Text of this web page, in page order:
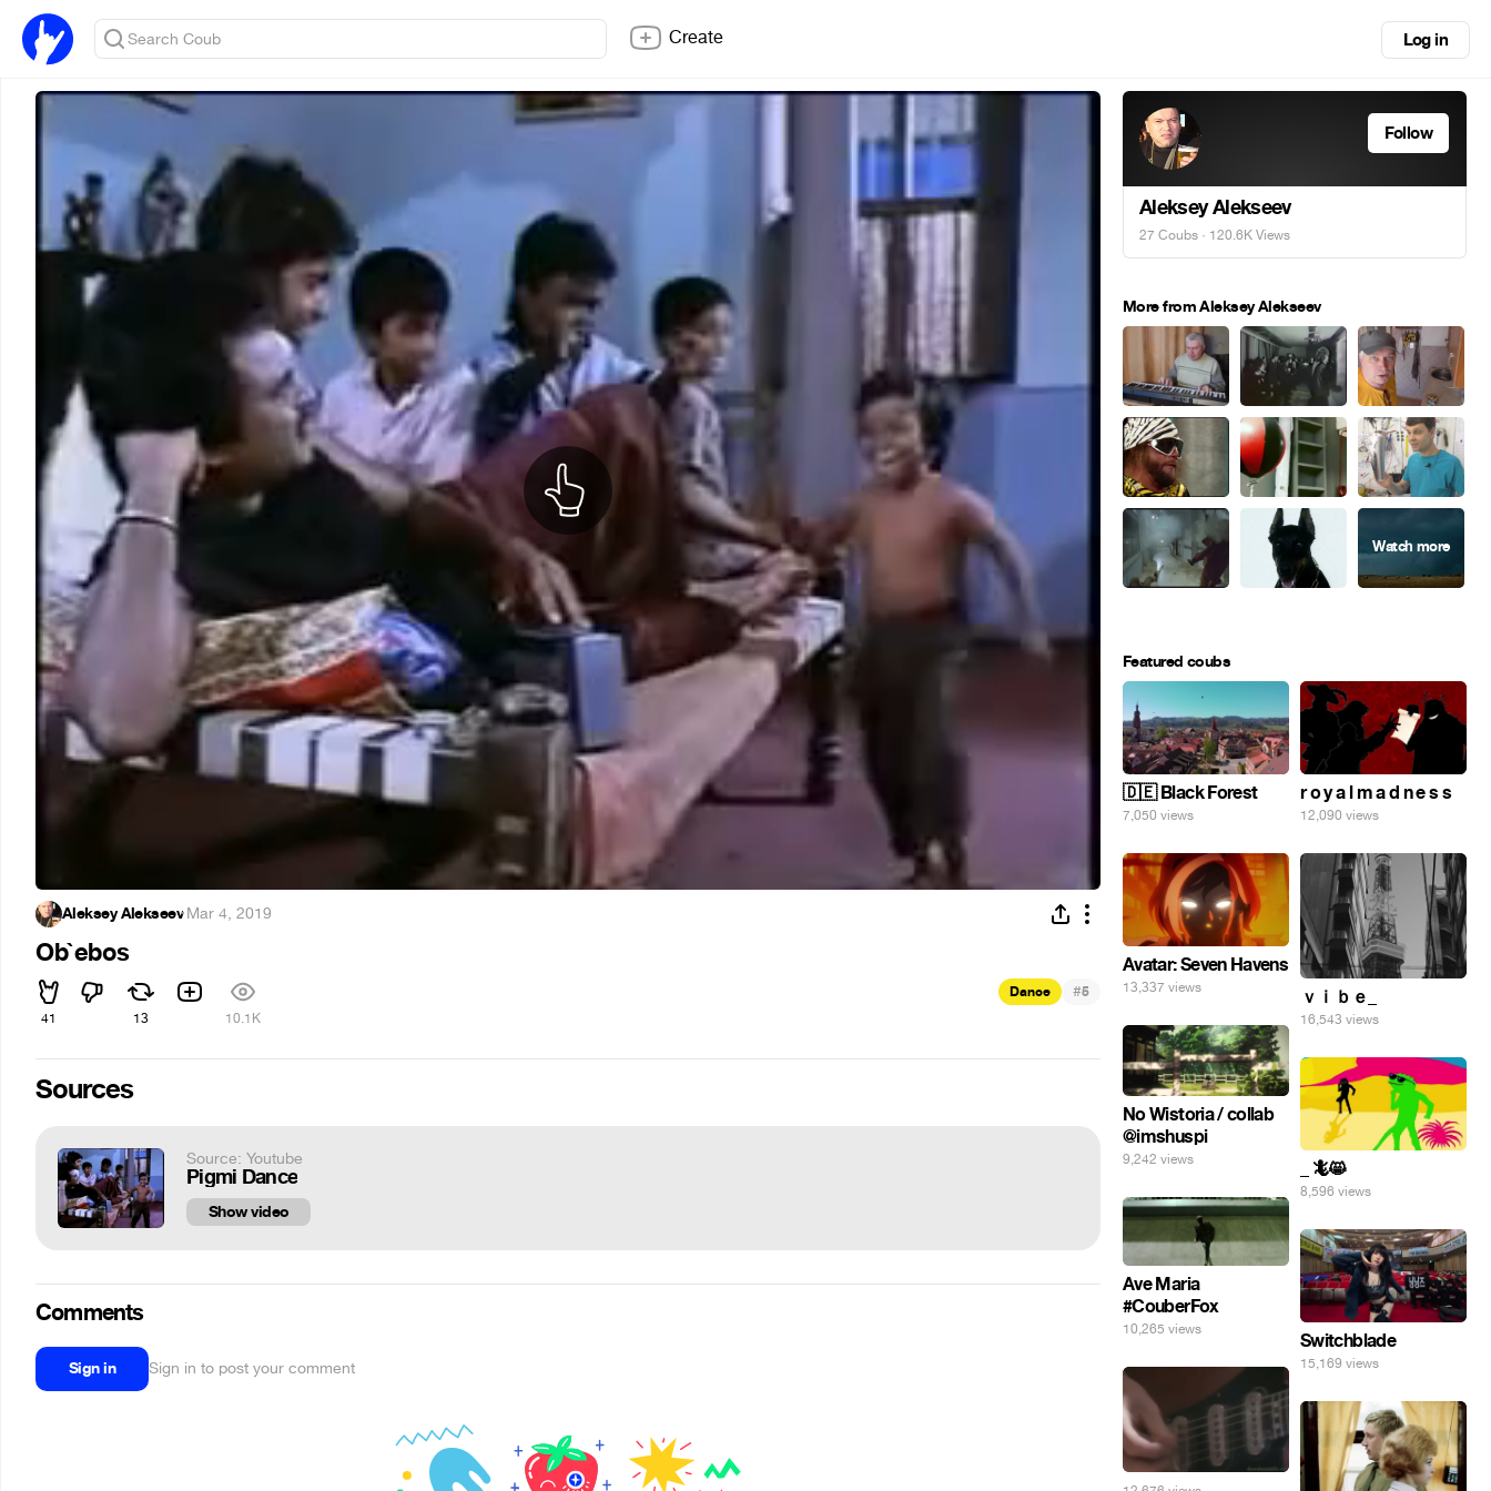
Create Log in
Aleksey Alekseev·Mar 4, 2019
Ob`ebos
41 13 10.1K
Dance #5
Sources
Source: Youtube
Pigmi Dance
Show video
Comments
Sign in Sign in to post your comment
Follow
Aleksey Alekseev
27 Coubs · 120.6K Views
More from Aleksey Alekseev
Featured coubs
🇩🇪 Black Forest
7,050 views
r o y a l m a d n e s s
12,090 views
Avatar: Seven Havens
13,337 views ｖｉｂｅ_
16,543 views
No Wistoria / collab
@imshuspi
9,242 views _ 🦎😸
8,596 views
Ave Maria
#CouberFox
10,265 views
Switchblade
15,169 views